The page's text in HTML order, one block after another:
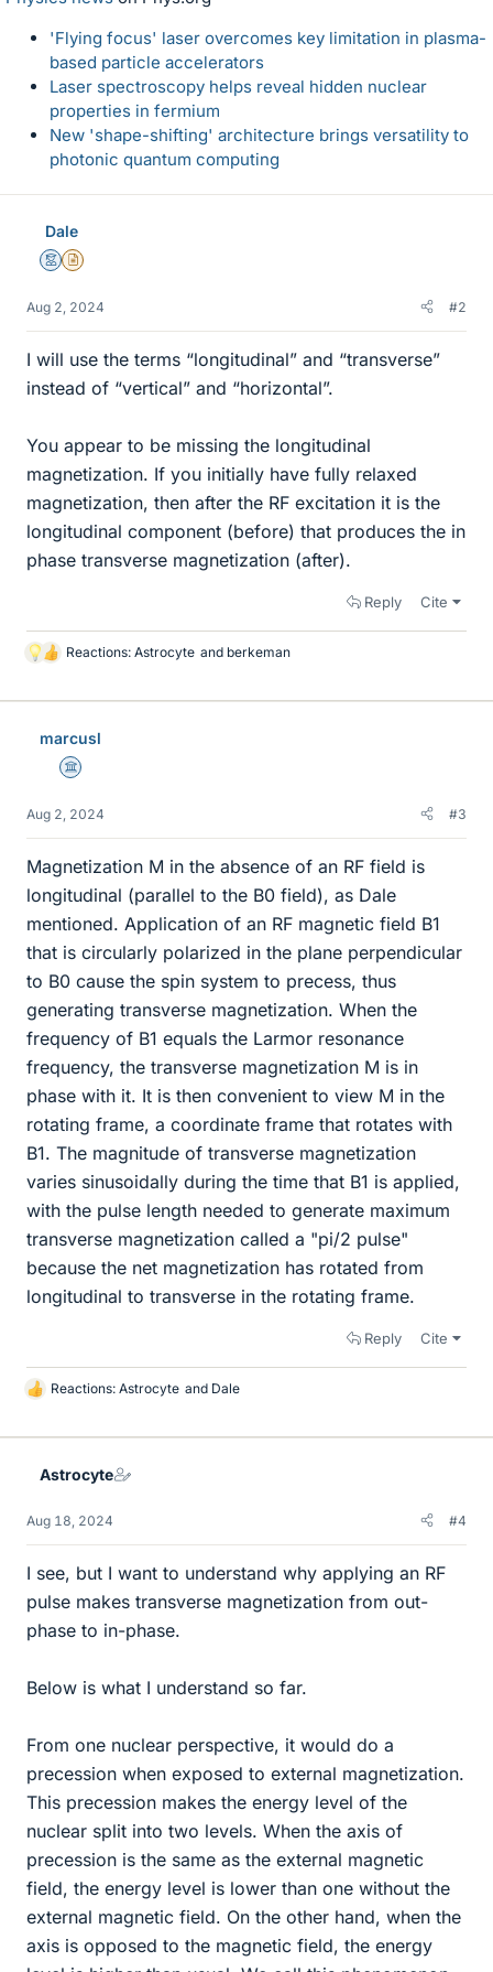
'Flying focus' laser overcomes key limitation in plasma-
based particle accelerators
Laser spectroscopy helps reveal hidden nuclear
properties in fermium
New 'shape-shifting' architecture brings versatility to
photonic quantum computing
Dale
MentorInsights Author
Aug 2, 2024 #2
I will use the terms “longitudinal” and “transverse”
instead of “vertical” and “horizontal”.
You appear to be missing the longitudinal
magnetization. If you initially have fully relaxed
magnetization, then after the RF excitation it is the
longitudinal component (before) that produces the in
phase transverse magnetization (after).
Reply Cite
L
k
Reactions: Astrocyte and berkeman
marcusl
Science Advisor
Aug 2, 2024 #3
Magnetization M in the absence of an RF field is
longitudinal (parallel to the B0 field), as Dale
mentioned. Application of an RF magnetic field B1
that is circularly polarized in the plane perpendicular
to B0 cause the spin system to precess, thus
generating transverse magnetization. When the
frequency of B1 equals the Larmor resonance
frequency, the transverse magnetization M is in
phase with it. It is then convenient to view M in the
rotating frame, a coordinate frame that rotates with
B1. The magnitude of transverse magnetization
varies sinusoidally during the time that B1 is applied,
with the pulse length needed to generate maximum
transverse magnetization called a "pi/2 pulse"
because the net magnetization has rotated from
longitudinal to transverse in the rotating frame.
Reply Cite
L
k
Reactions: Astrocyte and Dale
Astrocyte
Aug 18, 2024 #4
I see, but I want to understand why applying an RF
pulse makes transverse magnetization from out-
phase to in-phase.
Below is what I understand so far.
From one nuclear perspective, it would do a
precession when exposed to external magnetization.
This precession makes the energy level of the
nuclear split into two levels. When the axis of
precession is the same as the external magnetic
field, the energy level is lower than one without the
external magnetic field. On the other hand, when the
axis is opposed to the magnetic field, the energy